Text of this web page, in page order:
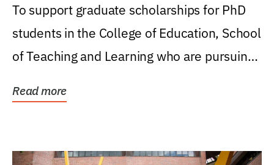
Research Award
To support graduate scholarships for PhD
students in the College of Education, School
of Teaching and Learning who are pursuing
Read more